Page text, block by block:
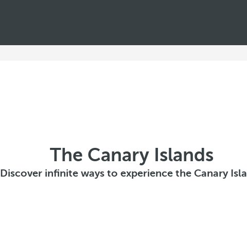
The Canary Islands
Discover infinite ways to experience the Canary